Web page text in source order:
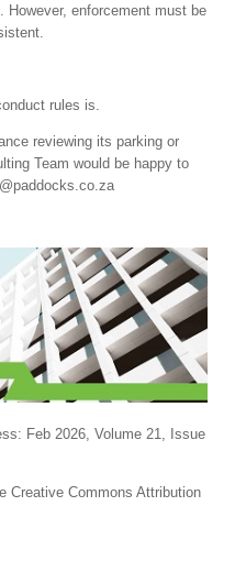
However, enforcement must be
rules is.
reviewing its parking or
Team would be happy to
Feb 2026, Volume 21, Issue
Creative Commons Attribution